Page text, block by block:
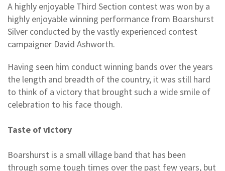
A highly enjoyable Third Section contest was won by a
highly enjoyable winning performance from Boarshurst
Silver conducted by the vastly experienced contest
campaigner David Ashworth.
Having seen him conduct winning bands over the years
the length and breadth of the country, it was still hard
to think of a victory that brought such a wide smile of
celebration to his face though.
Taste of victory
Boarshurst is a small village band that has been
through some tough times over the past few years, but